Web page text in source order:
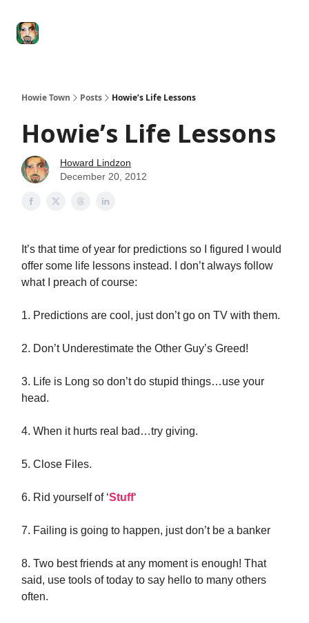
Howie Town Posts Howie’s Life Lessons
Howie’s Life Lessons
Howard Lindzon
December 20, 2012
It’s that time of year for predictions so I figured I would
offer some life lessons instead. I don’t always follow
what I preach of course:
1. Predictions are cool, just don’t go on TV with them.
2. Don’t Underestimate the Other Guy’s Greed!
3. Life is Long so don’t do stupid things…use your
head.
4. When it hurts real bad…try giving.
5. Close Files.
6. Rid yourself of ‘Stuff‘
7. Failing is going to happen, just don’t be a banker
8. Two best friends at any moment is enough! That
said, use tools of today to say hello to many others
often.